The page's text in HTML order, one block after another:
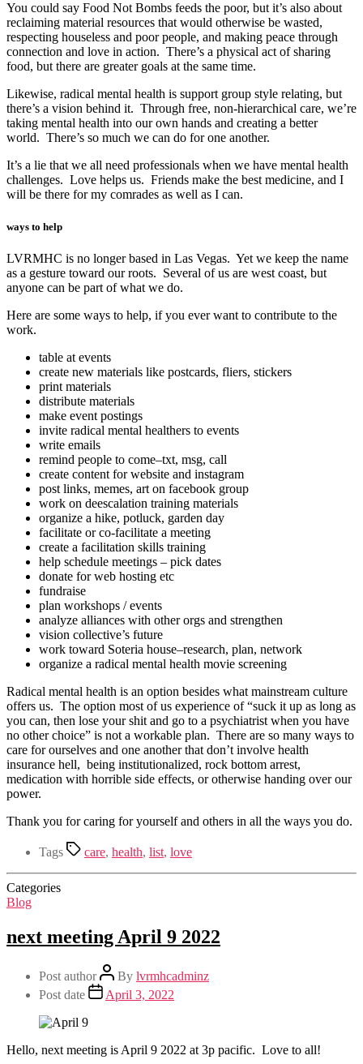
You could say Food Not Bombs feeds the poor, but it’s also about
reclaiming material resources that would otherwise be wasted,
respecting houseless and poor people, and making peace through
connection and love in action. There’s a physical act of sharing
food, but there are greater goals at the same time.
Likewise, radical mental health is support group style relating, but
there’s a vision behind it. Through free, non-hierarchical care, we’re
taking mental health into our own hands and creating a better
world. There’s so much we can do for one another.
It’s a lie that we all need professionals when we have mental health
challenges. Love helps us. Friends make the best medicine, and I
will be there for my comrades as well as I can.
ways to help
LVRMHC is no longer based in Las Vegas. Yet we keep the name
as a gesture toward our roots. Several of us are west coast, but
anyone can be part of what we do.
Here are some ways to help, if you ever want to contribute to the
work.
table at events
create new materials like postcards, fliers, stickers
print materials
distribute materials
make event postings
invite radical mental healthers to events
write emails
remind people to come–txt, msg, call
create content for website and instagram
post links, memes, art on facebook group
work on deescalation training materials
organize a hike, potluck, garden day
facilitate or co-facilitate a meeting
create a facilitation skills training
help schedule meetings – pick dates
donate for web hosting etc
fundraise
plan workshops / events
analyze alliances with other orgs and strengthen
vision collective’s future
work toward Soteria house–research, plan, network
organize a radical mental health movie screening
Radical mental health is an option besides what mainstream culture
offers us. The option most of us experience of “suck it up as long as
you can, then lose your shit and go to a psychiatrist when you have
no other choice” is not a workable plan. There are so many ways to
care for ourselves and one another that don’t involve health
insurance hell, being institutionalized, rock bottom arrest,
medication with horrible side effects, or otherwise handing over our
power.
Thank you for caring for yourself and others in all the ways you do.
Tags care, health, list, love
Categories
Blog
next meeting April 9 2022
Post author By lvrmhcadminz
Post date
April 3, 2022
Hello, next meeting is April 9 2022 at 3p pacific. Love to all!